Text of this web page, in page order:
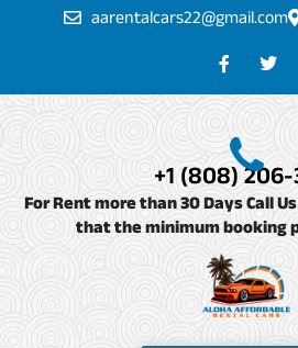
aarentalcars22@gmail.com
F
a
c
e
b
o
o
k
-
f
T
w
i
t
e
r
+1 (808) 206-
For Rent more than 30 Days Call
that the minimum booking